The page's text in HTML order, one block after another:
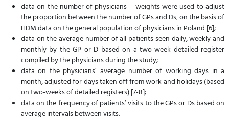
data on the number of physicians – weights were used to adjust
the proportion between the number of GPs and Ds, on the basis of
HDM data on the general population of physicians in Poland [6];
data on the average number of all patients seen daily, weekly and
monthly by the GP or D based on a two-week detailed register
compiled by the physicians during the study;
data on the physicians’ average number of working days in a
month, adjusted for days taken off from work and holidays (based
on two-weeks of detailed registers) [7-8];
data on the frequency of patients’ visits to the GPs or Ds based on
average intervals between visits.